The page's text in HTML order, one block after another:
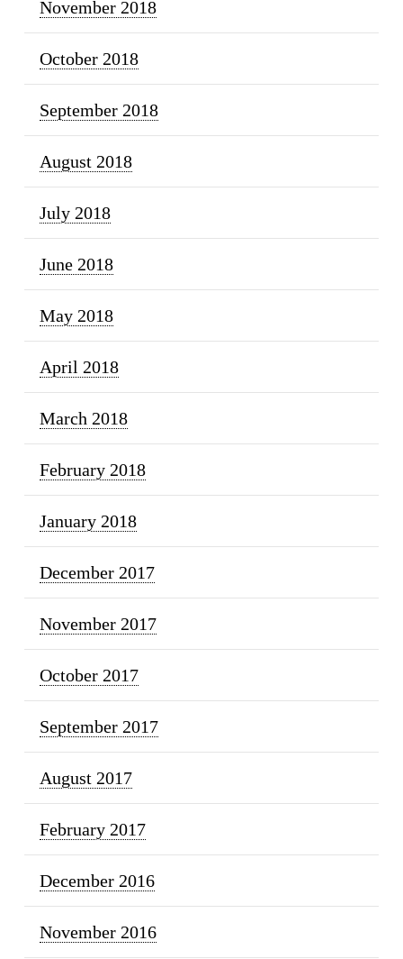
November 2018
October 2018
September 2018
August 2018
July 2018
June 2018
May 2018
April 2018
March 2018
February 2018
January 2018
December 2017
November 2017
October 2017
September 2017
August 2017
February 2017
December 2016
November 2016